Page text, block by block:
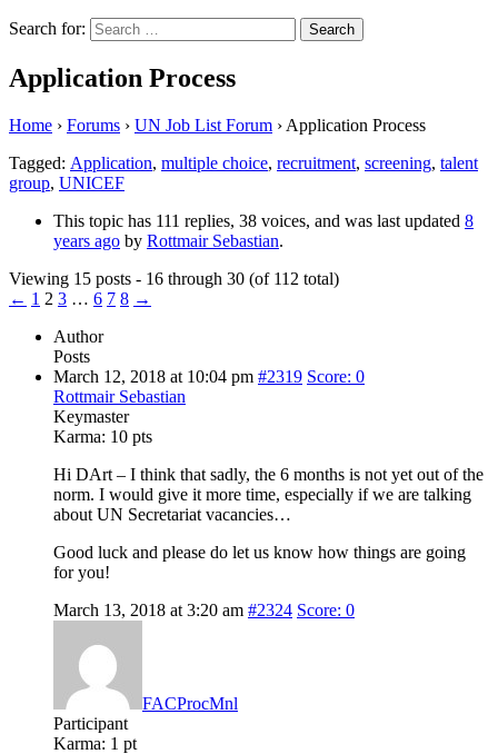
Search for:
Application Process
Home › Forums › UN Job List Forum › Application Process
Tagged: Application, multiple choice, recruitment, screening, talent
group, UNICEF
This topic has 111 replies, 38 voices, and was last updated 8
years ago by Rottmair Sebastian.
Viewing 15 posts - 16 through 30 (of 112 total)
← 1 2 3 … 6 7 8 →
Author
Posts
March 12, 2018 at 10:04 pm #2319 Score: 0
Rottmair Sebastian
Keymaster
Karma: 10 pts
Hi DArt – I think that sadly, the 6 months is not yet out of the
norm. I would give it more time, especially if we are talking
about UN Secretariat vacancies…
Good luck and please do let us know how things are going
for you!
March 13, 2018 at 3:20 am #2324 Score: 0
FACProcMnl
Participant
Karma: 1 pt